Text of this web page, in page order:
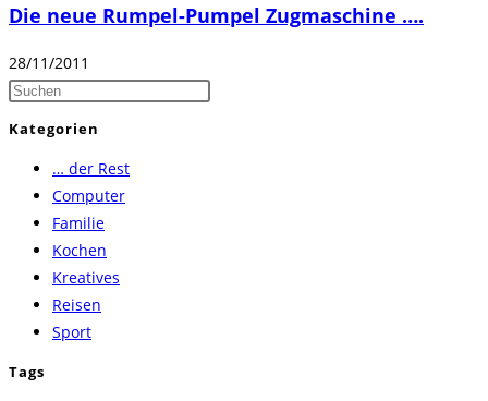
Die neue Rumpel-Pumpel Zugmaschine ….
28/11/2011
Press
Kategorien
… der Rest
Computer
Familie
Kochen
Kreatives
Reisen
Sport
Tags